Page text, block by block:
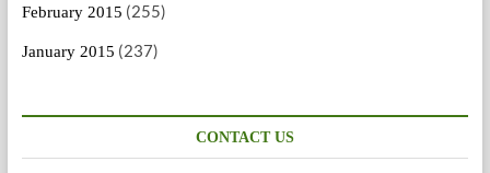
February 2015 (255)
January 2015 (237)
CONTACT US